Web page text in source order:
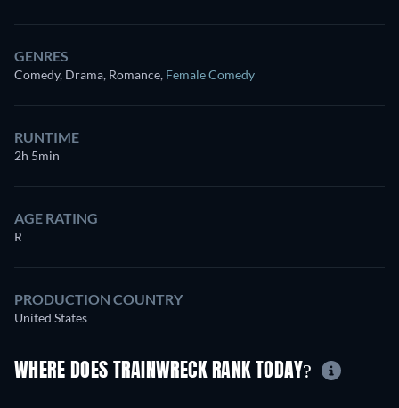
GENRES
Comedy, Drama, Romance, Female Comedy
RUNTIME
2h 5min
AGE RATING
R
PRODUCTION COUNTRY
United States
WHERE DOES TRAINWRECK RANK TODAY?